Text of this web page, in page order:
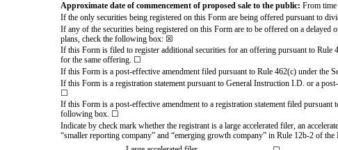
Approximate date of commencement of proposed sale to the public: From time
If the only securities being registered on this Form are being offered pursuant to
If any of the securities being registered on this Form are to be offered on a
plans, check the following box: ☒
If this Form is filed to register additional securities for an offering pursuant to Rule
for the same offering. ☐
If this Form is a post-effective amendment filed pursuant to Rule 462(c) under the
If this Form is a registration statement pursuant to General Instruction I.D. or a
☐
If this Form is a post-effective amendment to a registration statement filed
following box. ☐
Indicate by check mark whether the registrant is a large accelerated filer, an
“smaller reporting company” and “emerging growth company” in Rule 12b-2 of the